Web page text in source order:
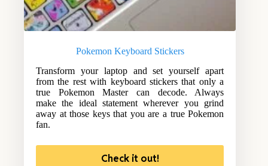
Pokemon Keyboard Stickers
Transform your laptop and set yourself apart
from the rest with keyboard stickers that only a
true Pokemon Master can decode. Always
make the ideal statement wherever you grind
away at those keys that you are a true Pokemon
fan.
Check it out!